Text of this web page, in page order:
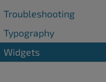
Troubleshooting
Typography
Widgets